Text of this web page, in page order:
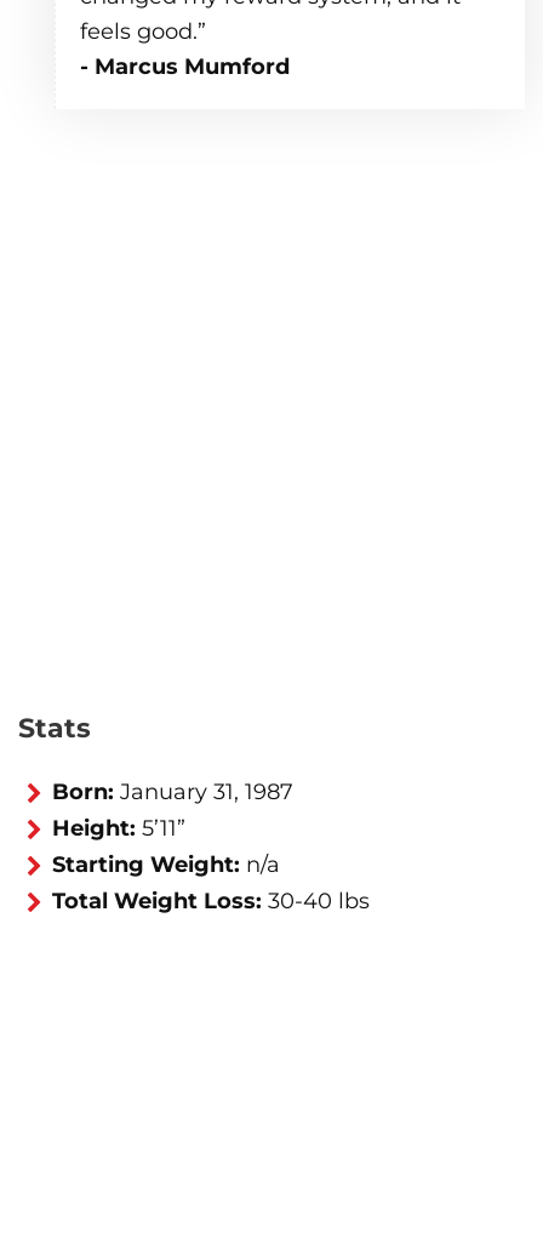
feels good.”
- Marcus Mumford
Stats
Born: January 31, 1987
Height: 5’11”
Starting Weight: n/a
Total Weight Loss: 30-40 lbs